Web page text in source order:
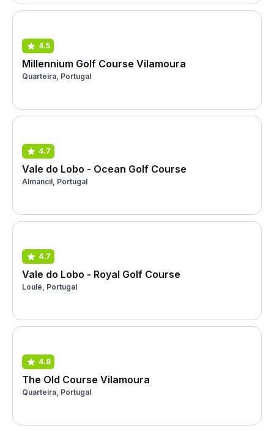
4.5
Millennium Golf Course Vilamoura
Quarteira, Portugal
4.7
Vale do Lobo - Ocean Golf Course
Almancil, Portugal
4.7
Vale do Lobo - Royal Golf Course
Loulé, Portugal
4.8
The Old Course Vilamoura
Quarteira, Portugal